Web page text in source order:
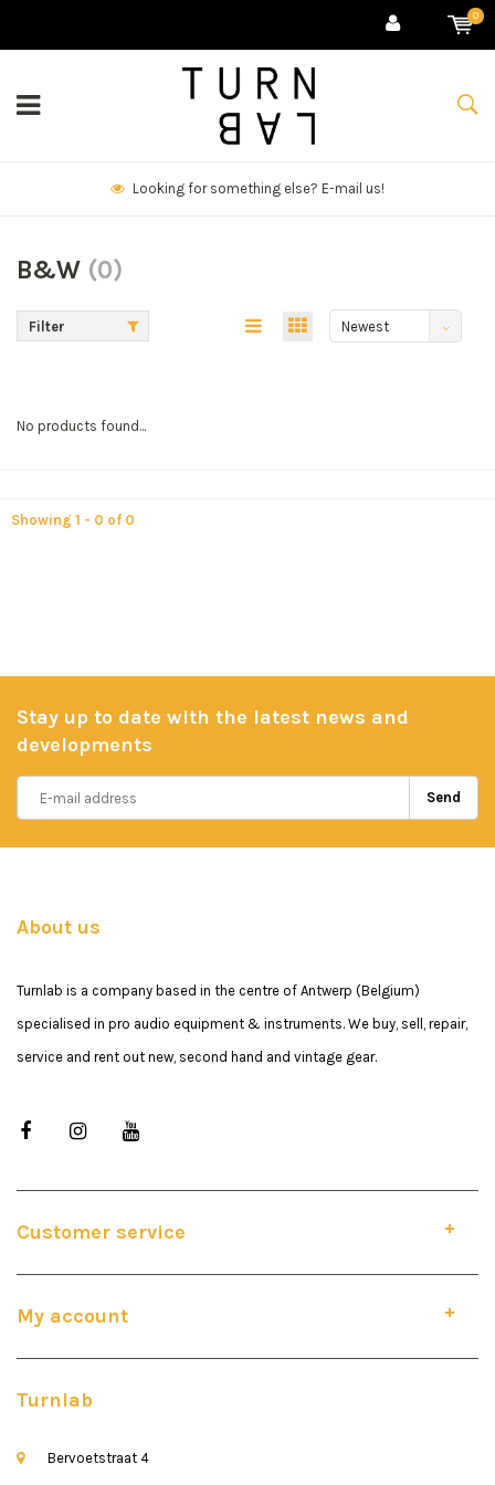
0
Looking for something else? E-mail us!
B&W (0)
Filter
Newest
No products found...
Showing 1 - 0 of 0
Stay up to date with the latest news and
developments
Send
About us
Turnlab is a company based in the centre of Antwerp (Belgium)
specialised in pro audio equipment & instruments. We buy, sell, repair,
service and rent out new, second hand and vintage gear.
Customer service
My account
Turnlab
Bervoetstraat 4